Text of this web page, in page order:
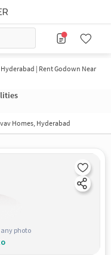
Hyderabad | Rent Godown Near
Homes, Hyderabad
photo